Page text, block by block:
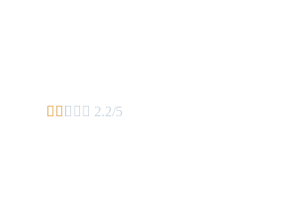
     2.2/5